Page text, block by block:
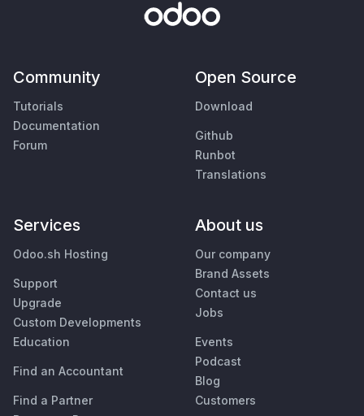
Community
Tutorials
Documentation
Forum
Open Source
Download
Github
Runbot
Translations
Services
Odoo.sh Hosting
Support
Upgrade
Custom Developments
Education
Find an Accountant
Find a Partner
About us
Our company
Brand Assets
Contact us
Jobs
Events
Podcast
Blog
Customers